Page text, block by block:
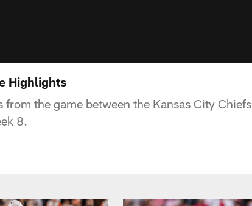
Highlights
the game between the Kansas City
8.